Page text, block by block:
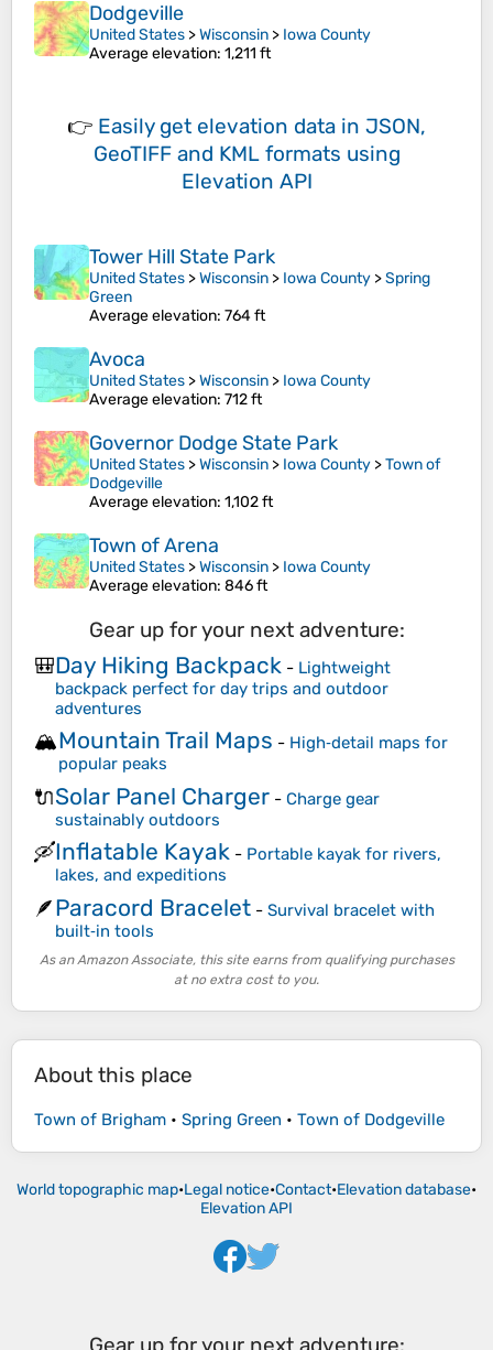
Dodgeville
United States >Wisconsin > Iowa County
Average elevation: 1,211 ft
👉 Easily get elevation data in JSON,
GeoTIFF and KML formats using
Elevation API
Tower Hill State Park
United States >Wisconsin > Iowa County >Spring
Green
Average elevation: 764 ft
Avoca
United States >Wisconsin > Iowa County
Average elevation: 712 ft
Governor Dodge State Park
United States >Wisconsin > Iowa County >Town of
Dodgeville
Average elevation: 1,102 ft
Town of Arena
United States >Wisconsin > Iowa County
Average elevation: 846 ft
Gear up for your next adventure:
🎒Day Hiking Backpack - Lightweight
backpack perfect for day trips and outdoor
adventures
🏔️Mountain Trail Maps - High‑detail maps for
popular peaks
🔌Solar Panel Charger - Charge gear
sustainably outdoors
🛶Inflatable Kayak - Portable kayak for rivers,
lakes, and expeditions
🪶Paracord Bracelet - Survival bracelet with
built‑in tools
As an Amazon Associate, this site earns from qualifying purchases
at no extra cost to you.
About this place
Town of Brigham • Spring Green • Town of Dodgeville
World topographic map•Legal notice•Contact•Elevation database•
Elevation API